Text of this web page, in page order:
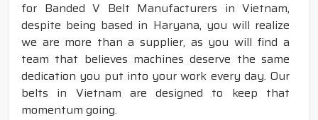
for Banded V Belt Manufacturers in Vietnam,
despite being based in Haryana, you will realize
we are more than a supplier, as you will find a
team that believes machines deserve the same
dedication you put into your work every day. Our
belts in Vietnam are designed to keep that
momentum going.